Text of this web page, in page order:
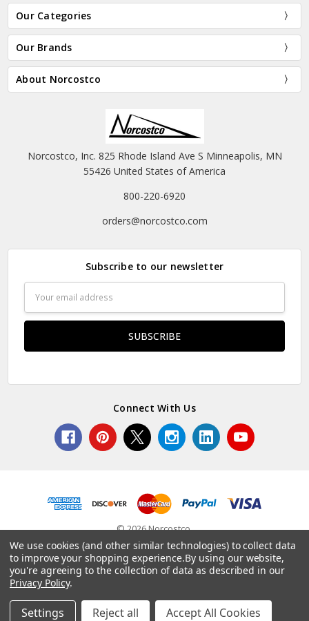
Our Categories
Our Brands
About Norcostco
Norcostco, Inc. 825 Rhode Island Ave S Minneapolis, MN
55426 United States of America
800-220-6920
orders@norcostco.com
Subscribe to our newsletter
Address
Connect With Us
© 2026 Norcostco.
We use cookies (and other similar technologies) to collect data
to improve your shopping experience.By using our website,
you're agreeing to the collection of data as described in our
Privacy Policy.
Settings Reject all Accept All Cookies